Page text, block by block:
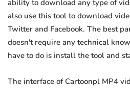
ability to download any type of
also use this tool to download
Twitter and Facebook. The best
doesn't require any technical
have to do is install the tool and
The interface of Cartoonpl MP4